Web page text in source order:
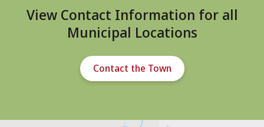
View Contact Information for all
Municipal Locations
Contact the Town